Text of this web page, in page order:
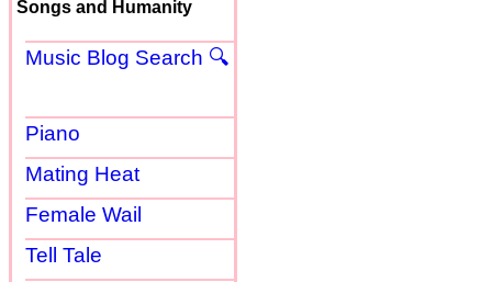
Songs and Humanity
Music Blog Search 🔍
Piano
Mating Heat
Female Wail
Tell Tale